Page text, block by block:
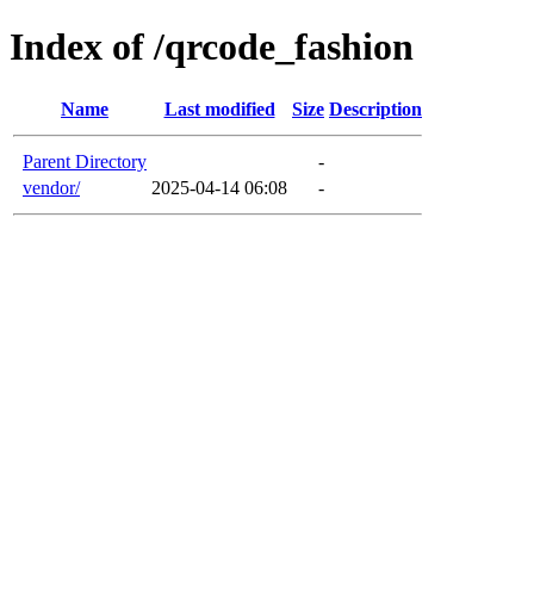
Index of /qrcode_fashion
Name Last modified Size Description
Parent Directory
-
vendor/
2025-04-14 06:08 -